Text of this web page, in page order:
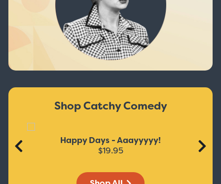
Shop Catchy Comedy
Happy Days - Aaayyyyy!
$19.95